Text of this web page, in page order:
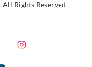
All Rights Reserved